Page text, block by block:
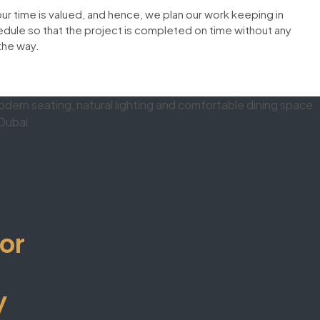
time is valued, and hence, we plan our work keeping in
so that the project is completed on time without any
way.